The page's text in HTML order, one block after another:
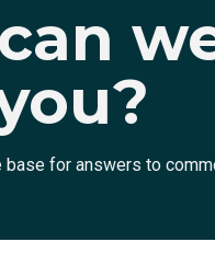
base for answers to